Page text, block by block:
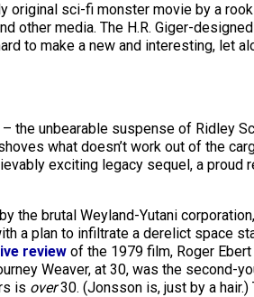
original sci-fi monster movie by a
media. The H.R. Giger-
to make a new and interesting, let
the unbearable suspense of Ridley
what doesn’t work out of the
exciting legacy sequel, a proud
brutal Weyland-Yutani
a plan to infiltrate a derelict space
review of the 1979 film, Roger
Weaver, at 30, was the second-
is over30. (Jonsson is, just by a